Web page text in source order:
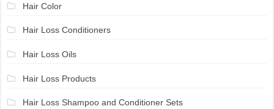
Hair Color
Hair Loss Conditioners
Hair Loss Oils
Hair Loss Products
Hair Loss Shampoo and Conditioner Sets